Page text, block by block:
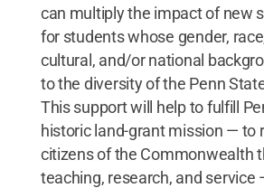
can multiply the impact of new
for students whose gender,
cultural, and/or national
to the diversity of the Penn
This support will help to fulfill
historic land-grant mission — to
citizens of the Commonwealth
teaching, research, and service